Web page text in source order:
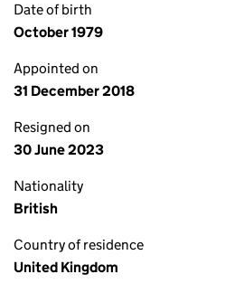
Date of birth
October 1979
Appointed on
31 December 2018
Resigned on
30 June 2023
Nationality
British
Country of residence
United Kingdom